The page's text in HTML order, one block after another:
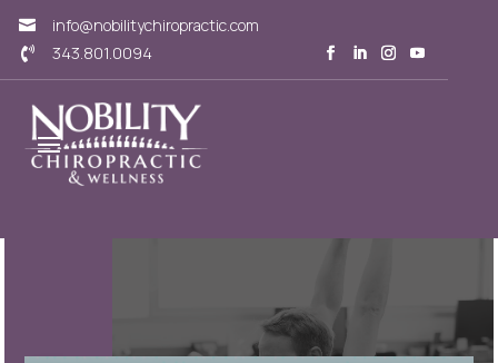
 info@nobilitychiropractic.com
 343.801.0094